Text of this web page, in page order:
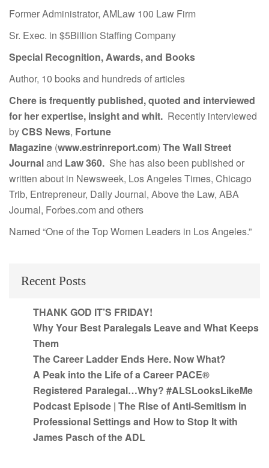
Former Administrator, AMLaw 100 Law Firm
Sr. Exec. in $5Billion Staffing Company
Special Recognition, Awards, and Books
Author, 10 books and hundreds of articles
Chere is frequently published, quoted and interviewed
for her expertise, insight and whit. Recently interviewed
byCBS News, Fortune
Magazine (www.estrinreport.com) The Wall Street
Journaland Law 360. She has also been published or
written about in Newsweek, Los Angeles Times, Chicago
Trib, Entrepreneur, Daily Journal, Above the Law, ABA
Journal, Forbes.com and others
Named “One of the Top Women Leaders in Los Angeles.”
Recent Posts
THANK GOD IT’S FRIDAY!
Why Your Best Paralegals Leave and What Keeps
Them
The Career Ladder Ends Here. Now What?
A Peak into the Life of a Career PACE®
Registered Paralegal…Why? #ALSLooksLikeMe
Podcast Episode | The Rise of Anti-Semitism in
Professional Settings and How to Stop It with
James Pasch of the ADL